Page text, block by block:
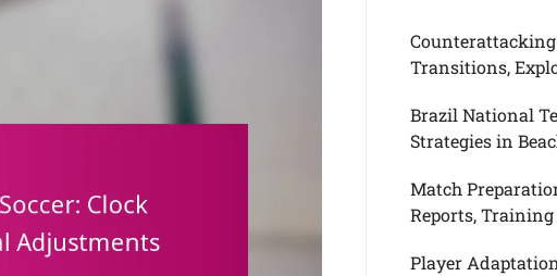
Counterattacking
Transitions,
Brazil National
Strategies in
Match
Reports, Training
Player